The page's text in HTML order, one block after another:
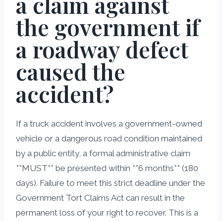
the government if
a roadway defect
caused the
accident?
If a truck accident involves a government-owned
vehicle or a dangerous road condition maintained
by a public entity, a formal administrative claim
**MUST** be presented within **6 months** (180
days). Failure to meet this strict deadline under the
Government Tort Claims Act can result in the
permanent loss of your right to recover. This is a